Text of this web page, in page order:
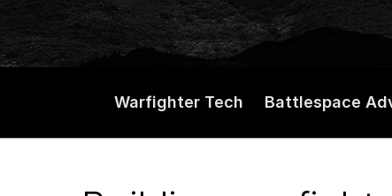
ready
tech.Warfighter Tech Battlespace